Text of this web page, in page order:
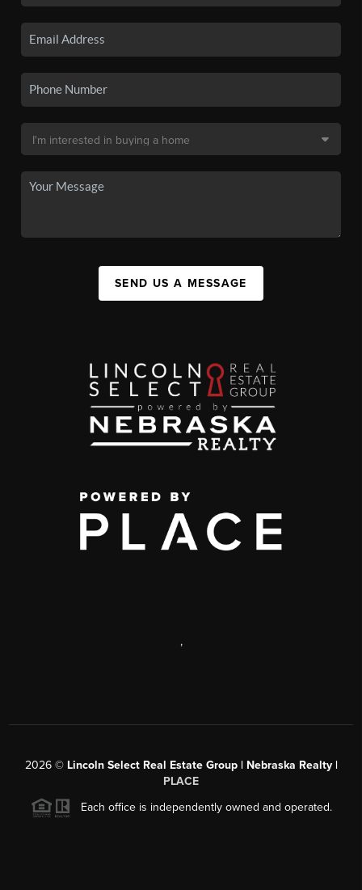
SEND US A MESSAGE
,
2026© Lincoln Select Real Estate Group | Nebraska Realty |
PLACE
Each office is independently owned and operated.